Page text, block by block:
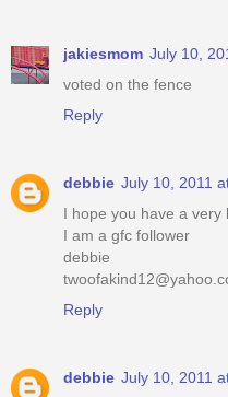
jakiesmom July 10,
voted on the fence
Reply
debbie July 10, 2011
I hope you have a very
I am a gfc follower
debbie
Reply
debbie July 10, 2011